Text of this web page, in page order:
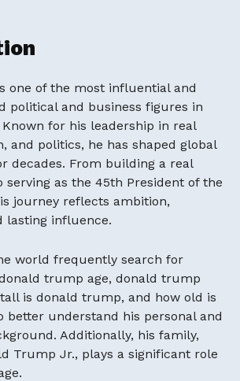
one of the most influential and
political and business figures in
for his leadership in real
and politics, he has shaped global
decades. From building a real
serving as the 45th President of the
journey reflects ambition,
lasting influence.
world frequently search for
trump age, donald trump
is donald trump, and how old is
understand his personal and
Additionally, his family,
Trump Jr., plays a significant role